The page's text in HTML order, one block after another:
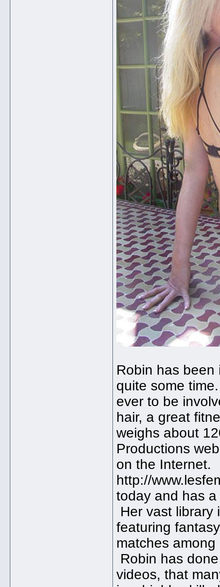
Robin has been
quite some
ever to be
hair, a great
weighs about
Productions
on the Internet.
http://
today and has
Her vast library
featuring
matches
Robin has
videos, that